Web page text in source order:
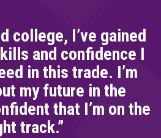
college, I’ve gained
and confidence I
in this trade. I’m
my future in the
that I’m on the
track.”